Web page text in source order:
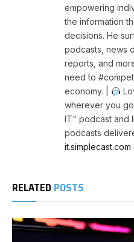
empowering
the information
decisions. He
podcasts, news
reports, and
need to
economy. |
wherever you
IT" podcast and
podcasts
it.simplecast.com
RELATED POSTS